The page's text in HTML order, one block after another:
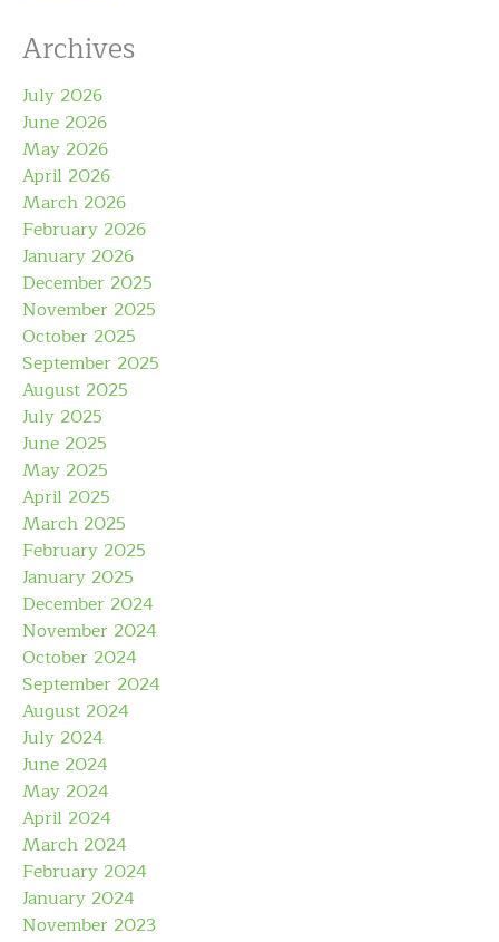
Archives
July 2026
June 2026
May 2026
April 2026
March 2026
February 2026
January 2026
December 2025
November 2025
October 2025
September 2025
August 2025
July 2025
June 2025
May 2025
April 2025
March 2025
February 2025
January 2025
December 2024
November 2024
October 2024
September 2024
August 2024
July 2024
June 2024
May 2024
April 2024
March 2024
February 2024
January 2024
November 2023